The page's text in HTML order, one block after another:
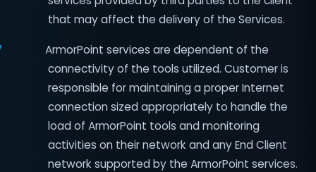
that may affect the delivery of the Services.
ArmorPoint services are dependent of the
connectivity of the tools utilized. Customer is
responsible for maintaining a proper Internet
connection sized appropriately to handle the
load of ArmorPoint tools and monitoring
activities on their network and any End Client
network supported by the ArmorPoint services.